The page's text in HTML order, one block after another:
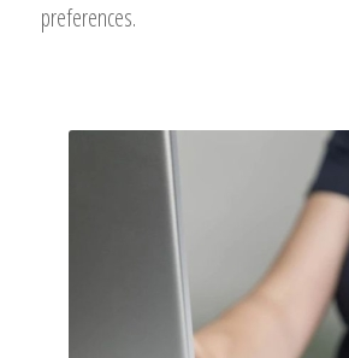
preferences.